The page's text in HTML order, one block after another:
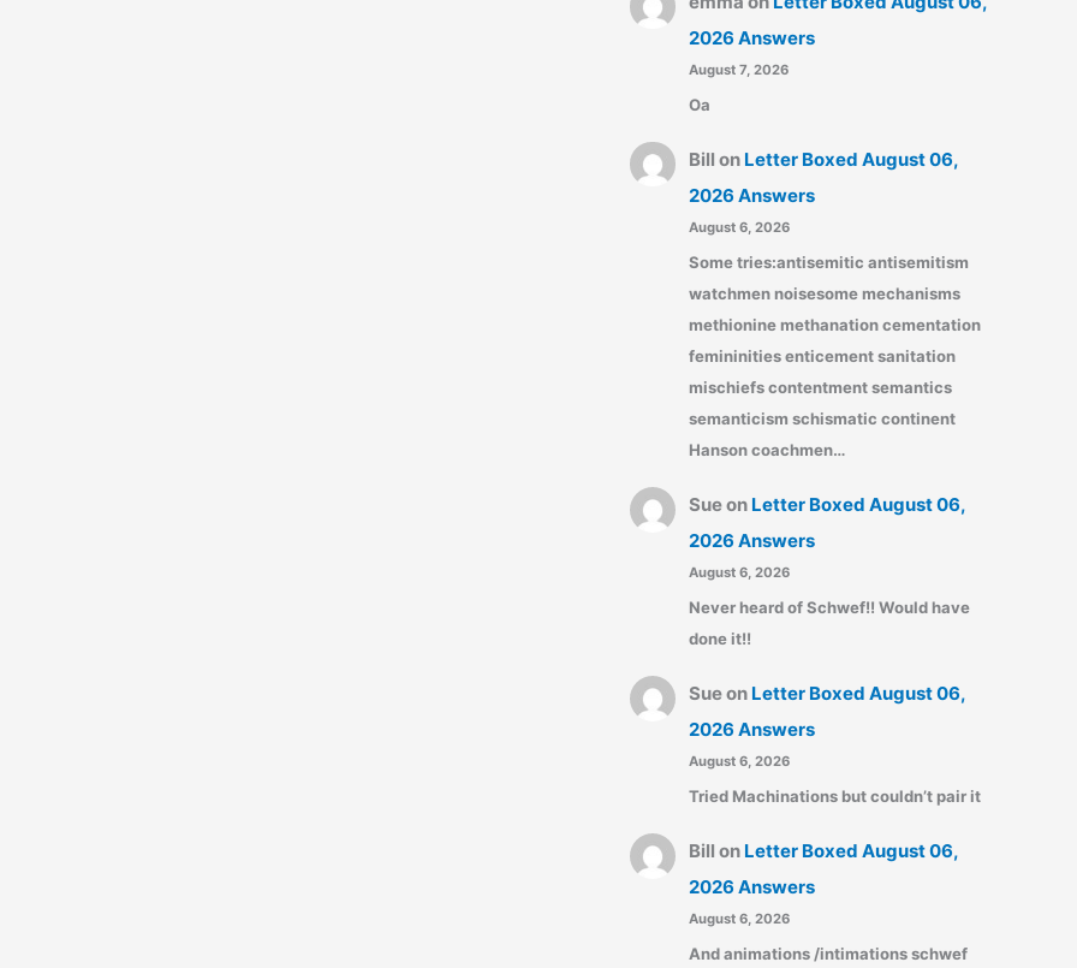
2026 Answers
August 7, 2026
Oa
Bill on Letter Boxed August 06,
2026 Answers
August 6, 2026
Some tries:antisemitic antisemitism
watchmen noisesome mechanisms
methionine methanation cementation
femininities enticement sanitation
mischiefs contentment semantics
semanticism schismatic continent
Hanson coachmen…
Sueon Letter Boxed August 06,
2026 Answers
August 6, 2026
Never heard of Schwef!! Would have
done it!!
Sueon Letter Boxed August 06,
2026 Answers
August 6, 2026
Tried Machinations but couldn’t pair it
Bill on Letter Boxed August 06,
2026 Answers
August 6, 2026
And animations /intimations schwef